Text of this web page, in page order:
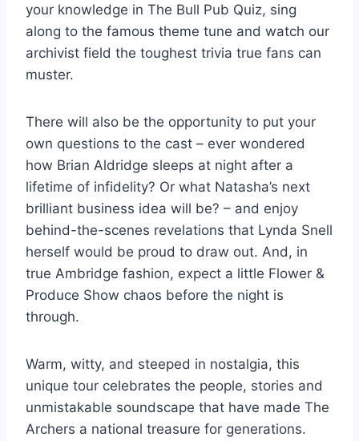
your knowledge in The Bull Pub Quiz, sing
along to the famous theme tune and watch our
archivist field the toughest trivia true fans can
muster.
There will also be the opportunity to put your
own questions to the cast – ever wondered
how Brian Aldridge sleeps at night after a
lifetime of infidelity? Or what Natasha’s next
brilliant business idea will be? – and enjoy
behind-the-scenes revelations that Lynda Snell
herself would be proud to draw out. And, in
true Ambridge fashion, expect a little Flower &
Produce Show chaos before the night is
through.
Warm, witty, and steeped in nostalgia, this
unique tour celebrates the people, stories and
unmistakable soundscape that have made The
Archers a national treasure for generations.